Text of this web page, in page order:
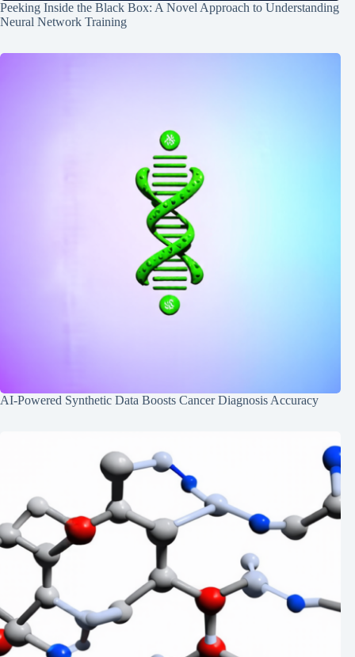
Peeking Inside the Black Box: A Novel Approach to Understanding
Neural Network Training
AI-Powered Synthetic Data Boosts Cancer Diagnosis Accuracy